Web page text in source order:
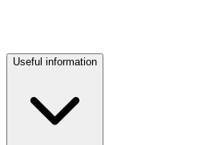
Useful information